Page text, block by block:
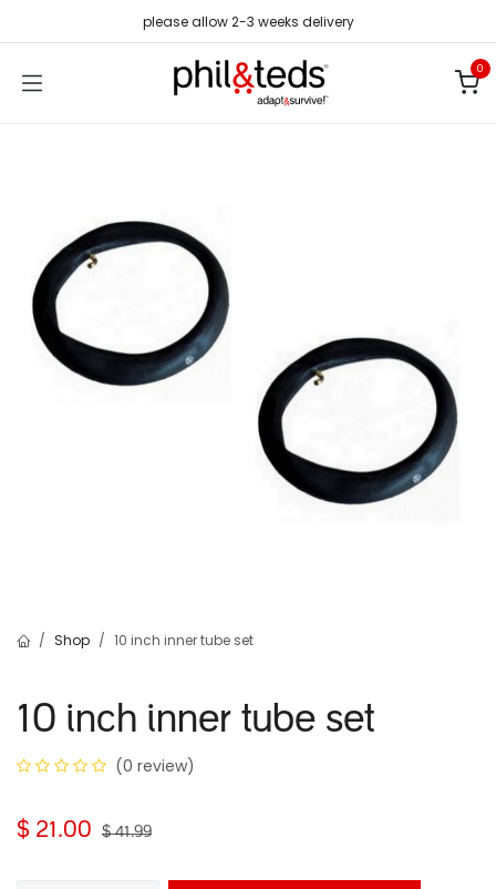
please allow 2-3 weeks delivery
0
Shop 10 inch inner tube set
10 inch inner tube set
(0 review)
$ 21.00 $41.99